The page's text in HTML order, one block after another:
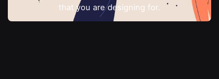
that you are designing for.